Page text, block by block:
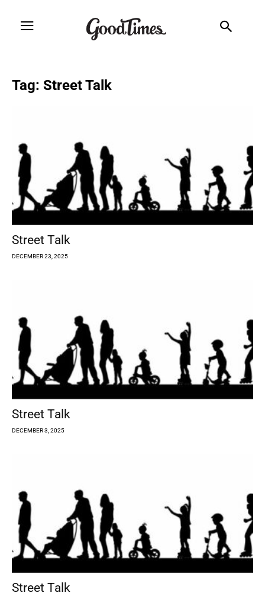
Tag: Street Talk
Street Talk
DECEMBER 23, 2025
Street Talk
DECEMBER 3, 2025
Street Talk